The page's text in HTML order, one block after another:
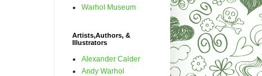
Warhol Museum
Artists,Authors, &
Illustrators
Alexander Calder
Andy Warhol